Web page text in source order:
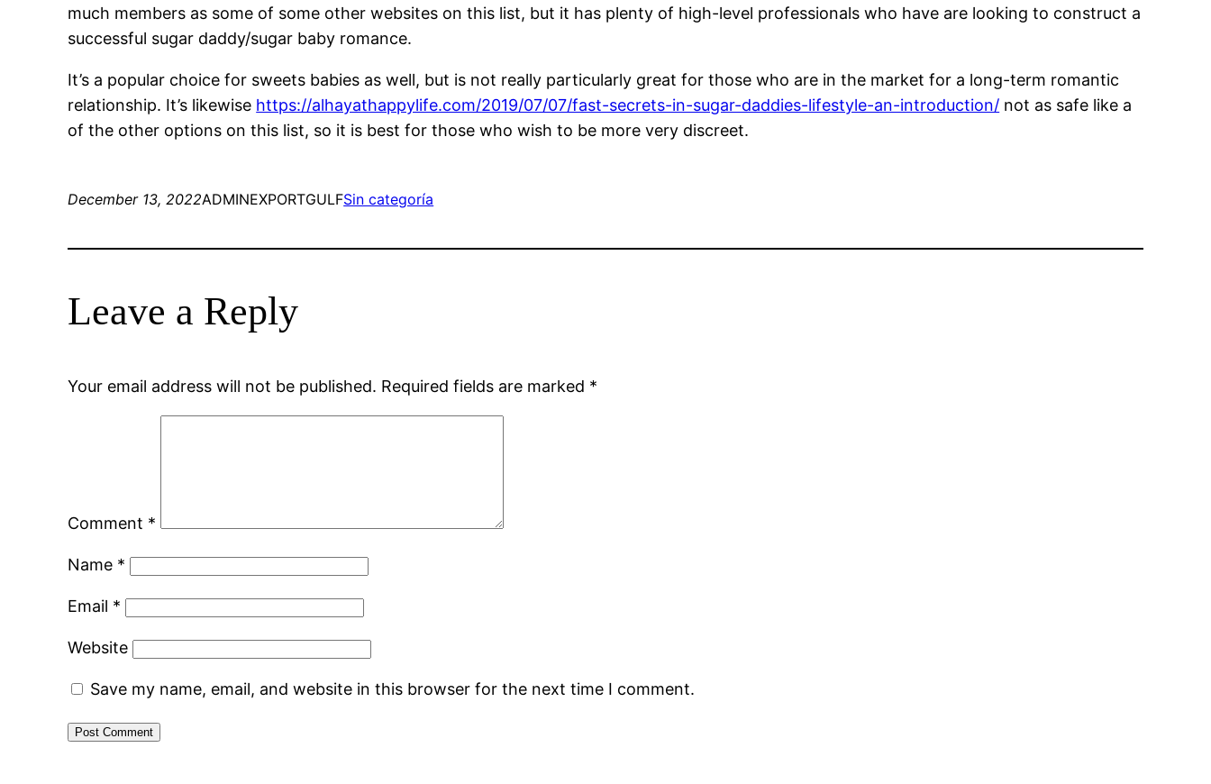
much members as some of some other websites on this list, but it has plenty of high-level professionals who have are looking to construct a
successful sugar daddy/sugar baby romance.
It’s a popular choice for sweets babies as well, but is not really particularly great for those who are in the market for a long-term romantic
relationship. It’s likewise https://alhayathappylife.com/2019/07/07/fast-secrets-in-sugar-daddies-lifestyle-an-introduction/ not as safe like a
of the other options on this list, so it is best for those who wish to be more very discreet.
December 13, 2022ADMINEXPORTGULFSin categoría
Leave a Reply
Your email address will not be published. Required fields are marked *
Comment *
Name *
Email *
Website
Save my name, email, and website in this browser for the next time I comment.